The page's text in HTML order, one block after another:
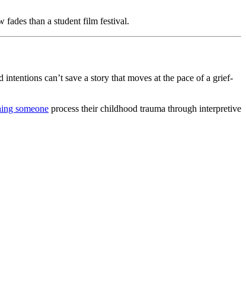
fades than a student film festival.
can’t save a story that moves at the pace of a grief-
someone process their childhood trauma through interpretive